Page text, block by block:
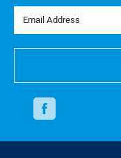
Email Address
Facebook